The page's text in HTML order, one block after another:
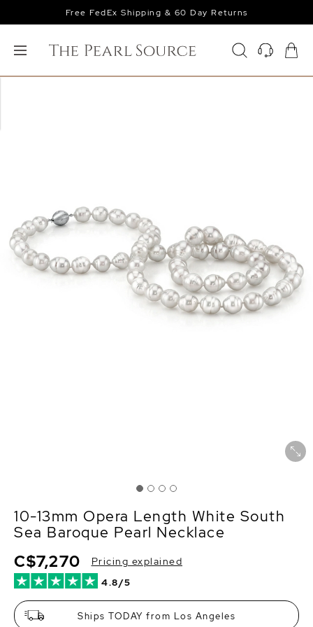
Free FedEx Shipping & 60 Day Returns
10-13mm Opera Length White South
Sea Baroque Pearl Necklace
4.8/5
C$7,270 Pricing explained
Ships TODAY from Los Angeles